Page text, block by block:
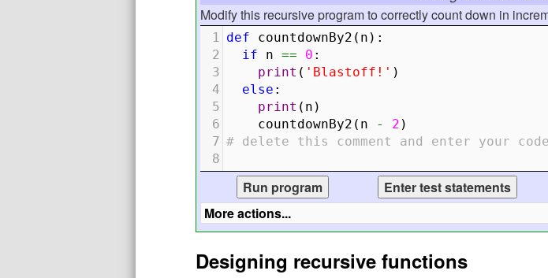
Modify this recursive program to correctly count down in
1 def countdownBy2 ( n ):
2
if n == 0 :
3
print ( 'Blastoff!' )
4
else :
5
print ( n )
6
countdownBy2 ( n - 2 )
7 # delete this comment and enter your
8
Designing recursive functions